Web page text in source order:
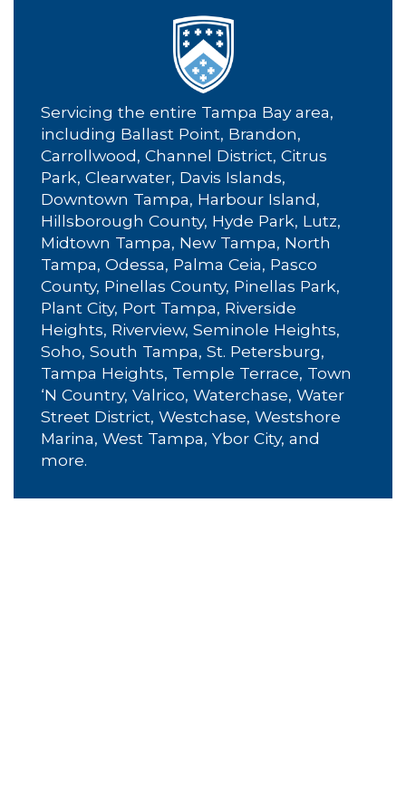
Servicing the entire Tampa Bay area,
including Ballast Point, Brandon,
Carrollwood, Channel District, Citrus
Park, Clearwater, Davis Islands,
Downtown Tampa, Harbour Island,
Hillsborough County, Hyde Park, Lutz,
Midtown Tampa, New Tampa, North
Tampa, Odessa, Palma Ceia, Pasco
County, Pinellas County, Pinellas Park,
Plant City, Port Tampa, Riverside
Heights, Riverview, Seminole Heights,
Soho, South Tampa, St. Petersburg,
Tampa Heights, Temple Terrace, Town
‘N Country, Valrico, Waterchase, Water
Street District, Westchase, Westshore
Marina, West Tampa, Ybor City, and
more.